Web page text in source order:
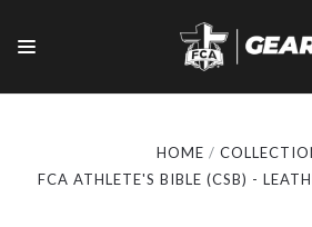
HOME
FCA ATHLETE'S BIBLE (CSB) -